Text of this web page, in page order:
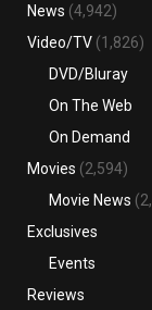
News (4,942)
Video/TV (1,826)
DVD/Bluray
On The Web
On Demand
Movies (2,594)
Movie News
Exclusives
Events
Reviews